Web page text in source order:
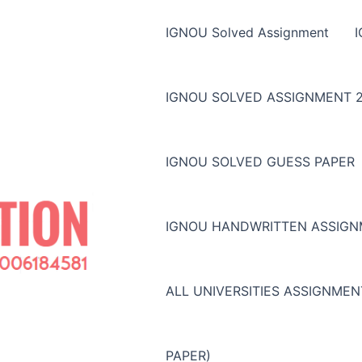
IGNOU Solved Assignment
IGNOU SOLVED ASSIGNMENT
IGNOU SOLVED GUESS PAPER
IGNOU HANDWRITTEN
ALL UNIVERSITIES
PAPER)